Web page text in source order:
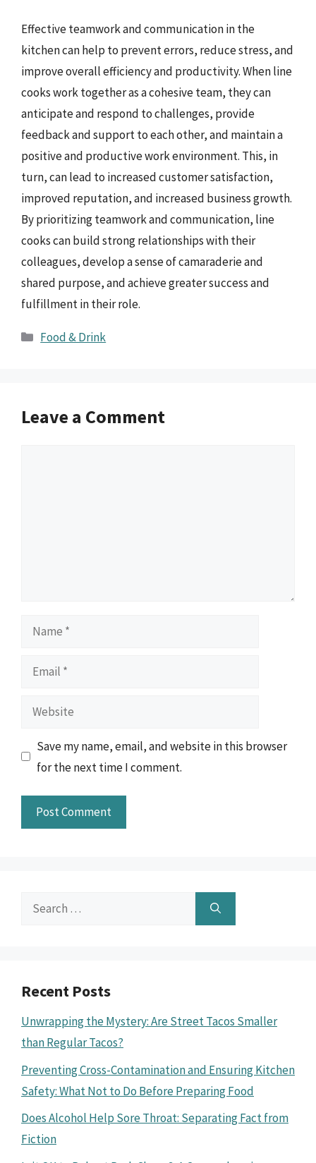
Effective teamwork and communication in the
kitchen can help to prevent errors, reduce stress, and
improve overall efficiency and productivity. When line
cooks work together as a cohesive team, they can
anticipate and respond to challenges, provide
feedback and support to each other, and maintain a
positive and productive work environment. This, in
turn, can lead to increased customer satisfaction,
improved reputation, and increased business growth.
By prioritizing teamwork and communication, line
cooks can build strong relationships with their
colleagues, develop a sense of camaraderie and
shared purpose, and achieve greater success and
fulfillment in their role.
Categories
Food & Drink
Leave a Comment
Name
Email
Website
Save my name, email, and website in this browser
for the next time I comment.
Search
Recent Posts
Unwrapping the Mystery: Are Street Tacos Smaller
than Regular Tacos?
Preventing Cross-Contamination and Ensuring Kitchen
Safety: What Not to Do Before Preparing Food
Does Alcohol Help Sore Throat: Separating Fact from
Fiction